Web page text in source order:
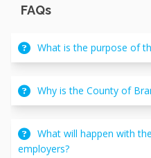
FAQs
What is the purpose of
Why is the County of
What will happen with
employers?